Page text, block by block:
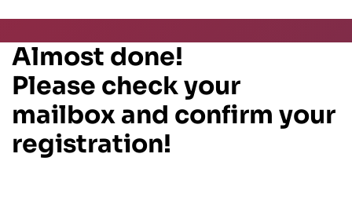
Almost done!
Please check your
mailbox and confirm your
registration!